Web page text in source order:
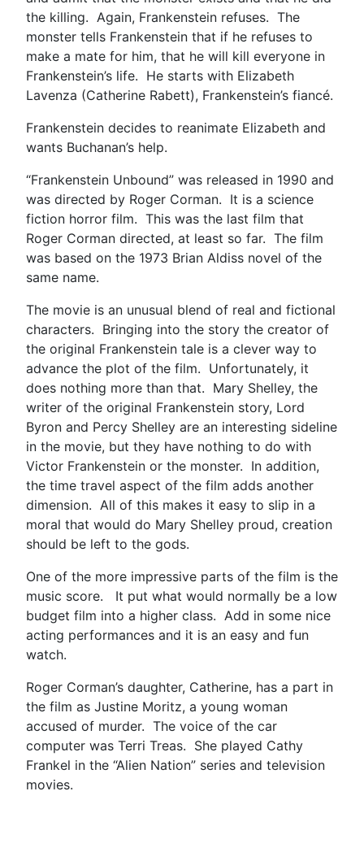
the killing. Again, Frankenstein refuses. The
monster tells Frankenstein that if he refuses to
make a mate for him, that he will kill everyone in
Frankenstein’s life. He starts with Elizabeth
Lavenza (Catherine Rabett), Frankenstein’s fiancé.
Frankenstein decides to reanimate Elizabeth and
wants Buchanan’s help.
“Frankenstein Unbound” was released in 1990 and
was directed by Roger Corman. It is a science
fiction horror film. This was the last film that
Roger Corman directed, at least so far. The film
was based on the 1973 Brian Aldiss novel of the
same name.
The movie is an unusual blend of real and fictional
characters. Bringing into the story the creator of
the original Frankenstein tale is a clever way to
advance the plot of the film. Unfortunately, it
does nothing more than that. Mary Shelley, the
writer of the original Frankenstein story, Lord
Byron and Percy Shelley are an interesting sideline
in the movie, but they have nothing to do with
Victor Frankenstein or the monster. In addition,
the time travel aspect of the film adds another
dimension. All of this makes it easy to slip in a
moral that would do Mary Shelley proud, creation
should be left to the gods.
One of the more impressive parts of the film is the
music score. It put what would normally be a low
budget film into a higher class. Add in some nice
acting performances and it is an easy and fun
watch.
Roger Corman’s daughter, Catherine, has a part in
the film as Justine Moritz, a young woman
accused of murder. The voice of the car
computer was Terri Treas. She played Cathy
Frankel in the “Alien Nation” series and television
movies.